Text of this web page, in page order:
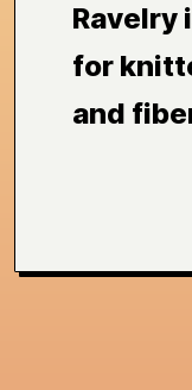
Ravelry
for
and